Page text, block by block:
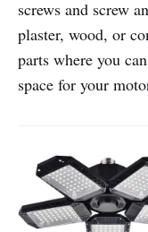
screws and screw
plaster, wood, or
parts where you
space for your